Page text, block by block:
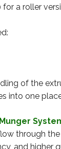
a roller
of the
into one
through
and higher